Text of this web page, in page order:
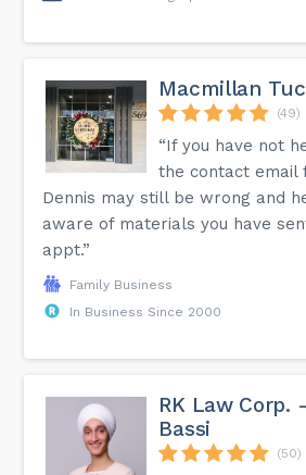
Macmillan
(49)
“If you have not
the contact email
Dennis may still be wrong and
aware of materials you have
appt.”
Family Business
In Business Since 2000
RK Law Corp.
Bassi
(50)